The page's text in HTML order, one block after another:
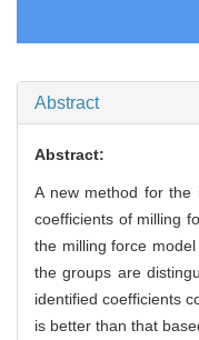
Abstract
Abstract:
A new method for the
coefficients of milling
the milling force
the groups are
identified coefficients
is better than that